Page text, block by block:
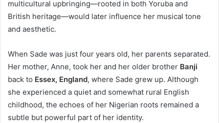
multicultural upbringing—rooted in both Yoruba and
British heritage—would later influence her musical tone
and aesthetic.
When Sade was just four years old, her parents separated.
Her mother, Anne, took her and her older brother Banji
back to Essex, England, where Sade grew up. Although
she experienced a quiet and somewhat rural English
childhood, the echoes of her Nigerian roots remained a
subtle but powerful part of her identity.